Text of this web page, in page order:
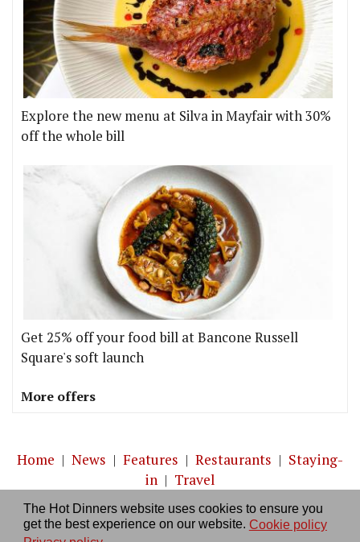
The Hot Dinners website uses cookies to ensure you
get the best experience on our website. Cookie policy
Explore the new menu at Silva in Mayfair with 30%
off the whole bill
Get 25% off your food bill at Bancone Russell
Square's soft launch
More offers
Home | News | Features | Restaurants | Staying-
in | Travel
About us|Contact Us|RSS Feed|Site directory
Privacy policy|Log in/out